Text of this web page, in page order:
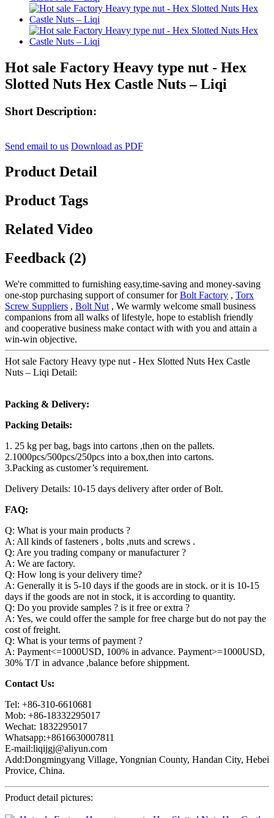
Hot sale Factory Heavy type nut - Hex
Slotted Nuts Hex Castle Nuts – Liqi
Short Description:
Send email to us Download as PDF
Product Detail
Product Tags
Related Video
Feedback (2)
We're committed to furnishing easy,time-saving and money-saving
one-stop purchasing support of consumer forBolt Factory , Torx
Screw Suppliers , Bolt Nut , We warmly welcome small business
companions from all walks of lifestyle, hope to establish friendly
and cooperative business make contact with with you and attain a
win-win objective.
Hot sale Factory Heavy type nut - Hex Slotted Nuts Hex Castle
Nuts – Liqi Detail:
Packing & Delivery:
Packing Details:
1. 25 kg per bag, bags into cartons ,then on the pallets.
2.1000pcs/500pcs/250pcs into a box,then into cartons.
3.Packing as customer’s requirement.
Delivery Details: 10-15 days delivery after order of Bolt.
FAQ:
Q: What is your main products ?
A: All kinds of fasteners , bolts ,nuts and screws .
Q: Are you trading company or manufacturer ?
A: We are factory.
Q: How long is your delivery time?
A: Generally it is 5-10 days if the goods are in stock. or it is 10-15
days if the goods are not in stock, it is according to quantity.
Q: Do you provide samples ? is it free or extra ?
A: Yes, we could offer the sample for free charge but do not pay the
cost of freight.
Q: What is your terms of payment ?
A: Payment<=1000USD, 100% in advance. Payment>=1000USD,
30% T/T in advance ,balance before shippment.
Contact Us:
Tel: +86-310-6610681
Mob: +86-18332295017
Wechat: 1832295017
Whatsapp:+8616630007811
E-mail:liqijgj@aliyun.com
Add:Dongmingyang Village, Yongnian County, Handan City, Hebei
Provice, China.
Product detail pictures: